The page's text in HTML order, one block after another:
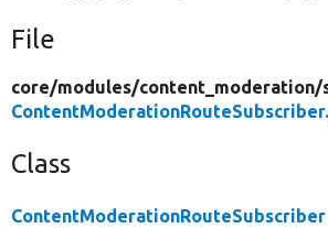
File
core/modules/content_moderation/
Class
ContentModerationRouteSubscriber